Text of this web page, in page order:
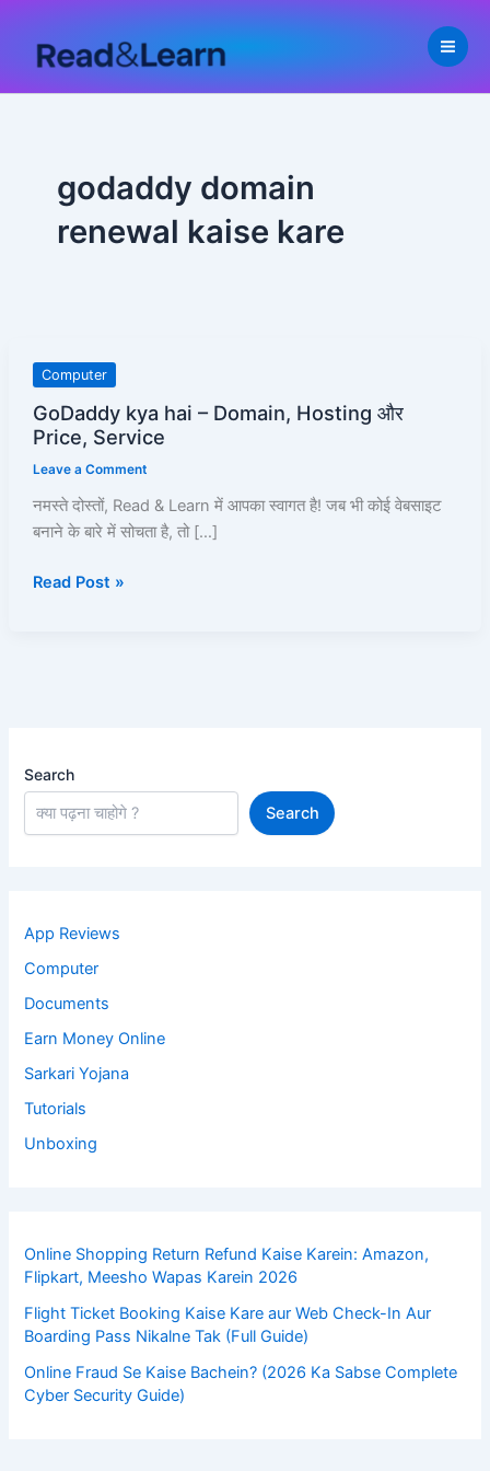
content
godaddy domain
renewal kaise kare
Computer
GoDaddy kya hai – Domain, Hosting और
Price, Service
Leave a Comment
नमस्ते दोस्तों, Read & Learn में आपका स्वागत है! जब भी कोई वेबसाइट
बनाने के बारे में सोचता है, तो […]
GoDaddy
hai
Domain,
Hosting
और
Service
Read Post »
Search
Search
App Reviews
Computer
Documents
Earn Money Online
Sarkari Yojana
Tutorials
Unboxing
Online Shopping Return Refund Kaise Karein: Amazon,
Flipkart, Meesho Wapas Karein 2026
Flight Ticket Booking Kaise Kare aur Web Check-In Aur
Boarding Pass Nikalne Tak (Full Guide)
Online Fraud Se Kaise Bachein? (2026 Ka Sabse Complete
Cyber Security Guide)